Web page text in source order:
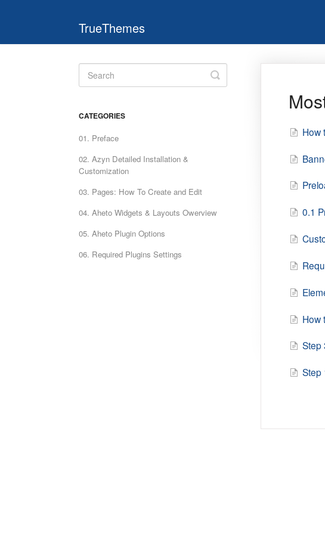
TrueThemes
How
0.1
How
Step
Step
Toggle
Search
CATEGORIES
01. Preface
02. Azyn Detailed Installation &
Customization
03. Pages: How To Create and Edit
04. Aheto Widgets & Layouts Owerview
05. Aheto Plugin Options
06. Required Plugins Settings